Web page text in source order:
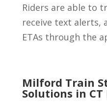
Riders are able to
receive text alerts,
ETAs through the
Milford Train
Solutions in CT